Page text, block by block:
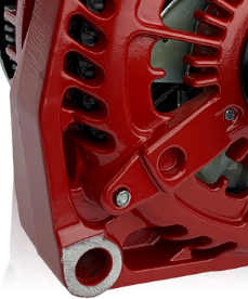
SELECTED
TO CART